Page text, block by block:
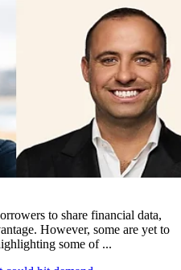
to share financial data,
However, some are yet to
some of ...